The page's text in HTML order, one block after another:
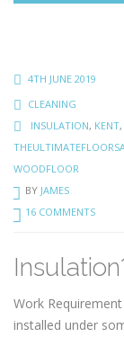
4TH JUNE 2019
CLEANING
INSULATION, KENT,
WOODFLOOR
BY JAMES
16 COMMENTS
Work
installed under